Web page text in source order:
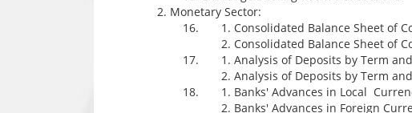
Monetary Sector:
Consolidated Balance Sheet of
Consolidated Balance Sheet of
Analysis of Deposits by Term
Analysis of Deposits by Term
Banks' Advances in Local
Banks' Advances in Foreign